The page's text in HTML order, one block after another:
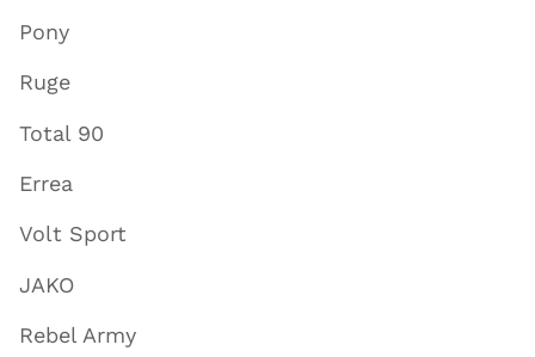
Pony
Ruge
Total 90
Errea
Volt Sport
JAKO
Rebel Army